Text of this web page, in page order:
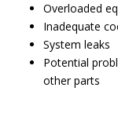
Overloaded
Inadequate
System leaks
Potential
other parts